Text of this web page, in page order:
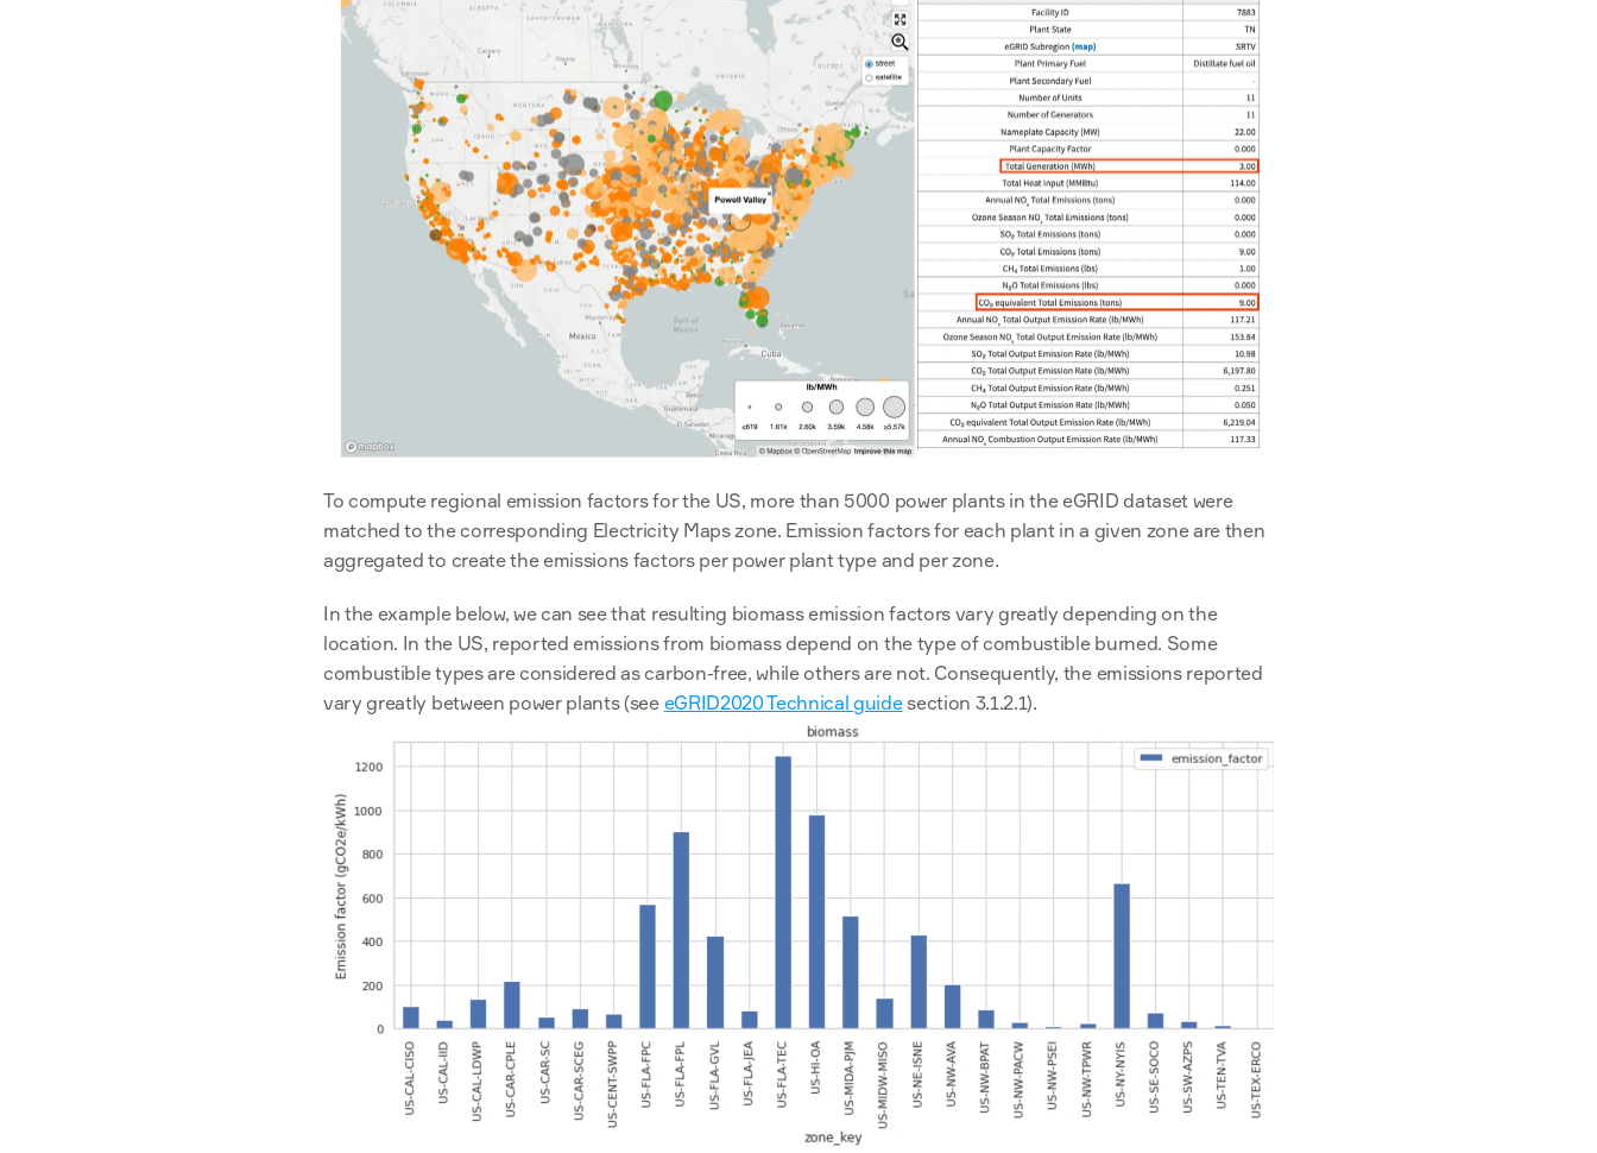
To compute regional emission factors for the US, more than 5000 power plants in the eGRID dataset were
matched to the corresponding Electricity Maps zone. Emission factors for each plant in a given zone are then
aggregated to create the emissions factors per power plant type and per zone.
In the example below, we can see that resulting biomass emission factors vary greatly depending on the
location. In the US, reported emissions from biomass depend on the type of combustible burned. Some
combustible types are considered as carbon-free, while others are not. Consequently, the emissions reported
vary greatly between power plants (see eGRID2020 Technical guide section 3.1.2.1).